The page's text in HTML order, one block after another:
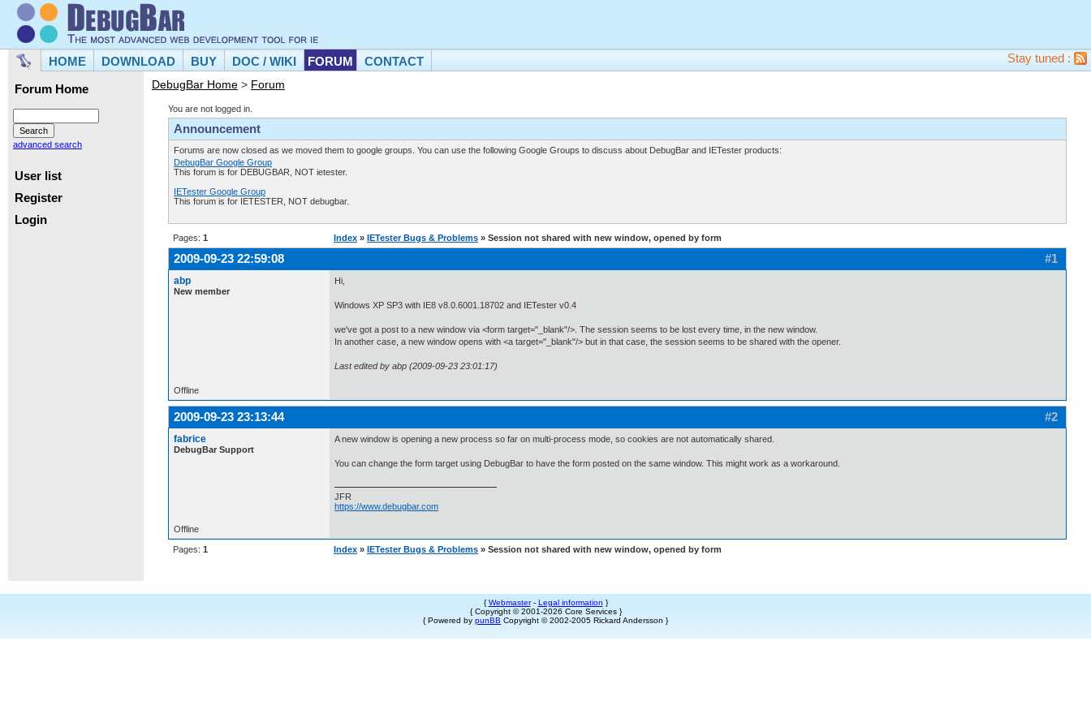
HOME DOWNLOAD BUY DOC / WIKI FORUM CONTACT Stay tuned :
Forum Home
advanced search
User list
Register
Login
DebugBar Home > Forum
You are not logged in.
Announcement
Forums are now closed as we moved them to google groups. You can use the following Google Groups to discuss about DebugBar and IETester products:
DebugBar Google Group
This forum is for DEBUGBAR, NOT ietester.
IETester Google Group
This forum is for IETESTER, NOT debugbar.
Pages: 1 Index » IETester Bugs & Problems » Session not shared with new window, opened by form
#1
2009-09-23 22:59:08
abp
New member
Hi,
Windows XP SP3 with IE8 v8.0.6001.18702 and IETester v0.4
we've got a post to a new window via <form target="_blank"/>. The session seems to be lost every time, in the new window.
In another case, a new window opens with <a target="_blank"/> but in that case, the session seems to be shared with the opener.
Last edited by abp (2009-09-23 23:01:17)
Offline
#2
2009-09-23 23:13:44
fabrice
DebugBar Support
A new window is opening a new process so far on multi-process mode, so cookies are not automatically shared.
You can change the form target using DebugBar to have the form posted on the same window. This might work as a workaround.
JFR
https://www.debugbar.com
Offline
Pages: 1 Index » IETester Bugs & Problems » Session not shared with new window, opened by form
{Webmaster- Legal information }
{ Copyright © 2001-2026 Core Services }
{ Powered by punBB Copyright © 2002-2005 Rickard Andersson }